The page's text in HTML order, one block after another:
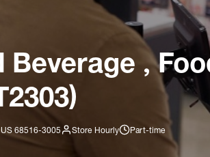
Beverage ,
68516-3005 Store Hourly Part-time